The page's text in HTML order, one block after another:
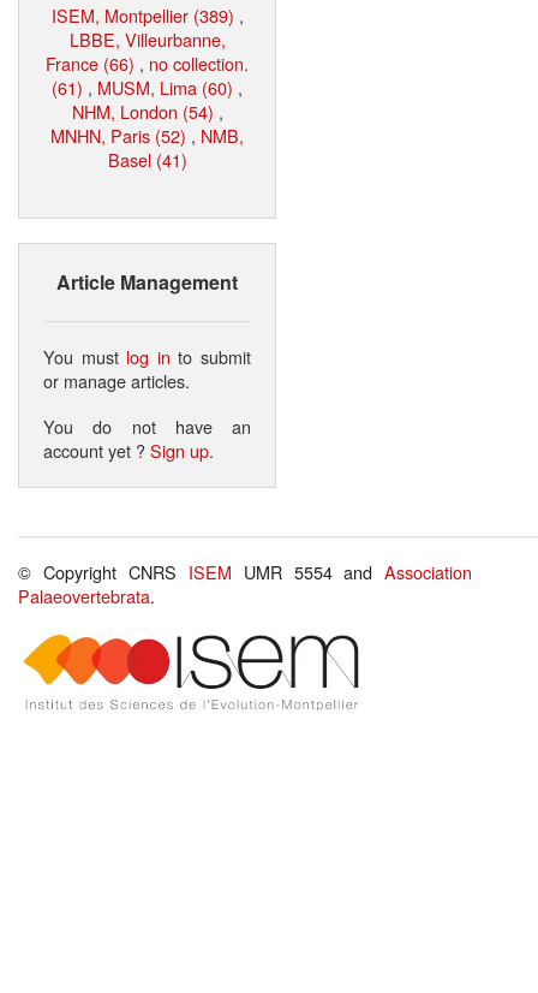
ISEM, Montpellier (389) ,
LBBE, Villeurbanne,
France (66) , no collection.
(61) , MUSM, Lima (60) ,
NHM, London (54) ,
MNHN, Paris (52) , NMB,
Basel (41)
Article Management
You must log in to submit
or manage articles.
You do not have an
account yet ?Sign up.
© Copyright CNRS ISEM UMR 5554 andAssociation
Palaeovertebrata.